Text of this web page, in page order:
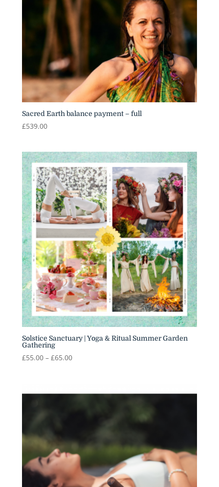
Sacred Earth balance payment – full
£539.00
Solstice Sanctuary | Yoga & Ritual Summer Garden
Gathering
£55.00 – £65.00Price